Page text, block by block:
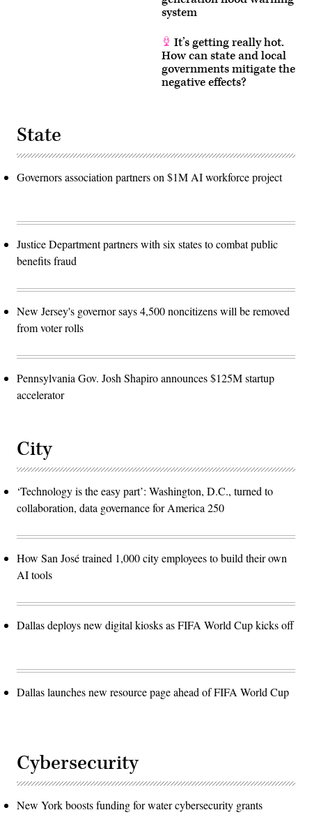
system
It’s getting really hot.
How can state and local
governments mitigate the
negative effects?
State
Governors association partners on $1M AI workforce project
Justice Department partners with six states to combat public
benefits fraud
New Jersey's governor says 4,500 noncitizens will be removed
from voter rolls
Pennsylvania Gov. Josh Shapiro announces $125M startup
accelerator
City
‘Technology is the easy part’: Washington, D.C., turned to
collaboration, data governance for America 250
How San José trained 1,000 city employees to build their own
AI tools
Dallas deploys new digital kiosks as FIFA World Cup kicks off
Dallas launches new resource page ahead of FIFA World Cup
Cybersecurity
New York boosts funding for water cybersecurity grants